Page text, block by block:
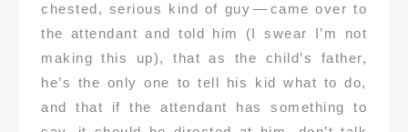
chested, serious kind of guy — came over to
the attendant and told him (I swear I’m not
making this up), that as the child’s father,
he’s the only one to tell his kid what to do,
and that if the attendant has something to